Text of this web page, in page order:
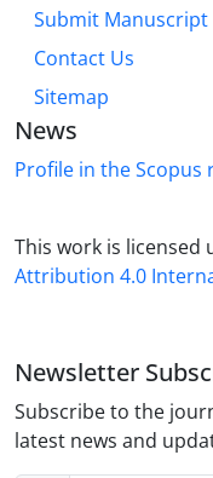
Submit Manuscript
Contact Us
Sitemap
News
Profile in the Scopus
This work is licensed
Attribution 4.0
Newsletter
Subscribe to the
latest news and